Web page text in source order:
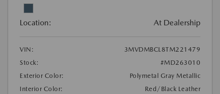
Location: At Dealership
VIN:
3MVDMBCL8TM221479
Stock:
#MD263010
Exterior Color:
Polymetal Gray Metallic
Interior Color:
Red/Black Leather